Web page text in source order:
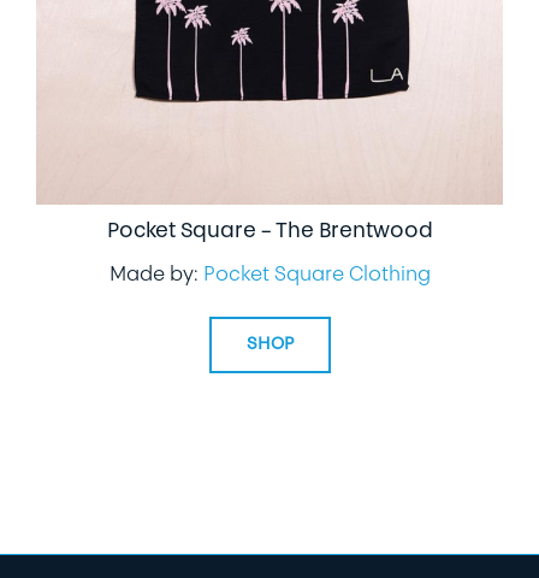
Pocket Square – The Brentwood
Made by: Pocket Square Clothing
SHOP